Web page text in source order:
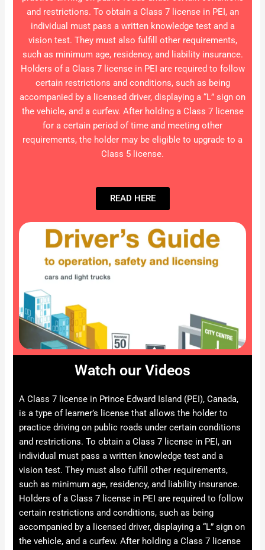
and restrictions. To obtain a Class 7 license in PEI, an
individual must pass a written knowledge test and a
vision test. They must also fulfill other requirements,
such as minimum age, residency, and liability insurance.
Holders of a Class 7 license in PEI are required to follow
certain restrictions and conditions, such as being
accompanied by a licensed driver, displaying a “L” sign on
the vehicle, and a curfew. After holding a Class 7 license
for a certain period of time and meeting other
requirements, the holder may be eligible to upgrade to a
Class 5 license.
READ HERE
Watch our Videos
A Class 7 license in Prince Edward Island (PEI), Canada,
is a type of learner’s license that allows the holder to
practice driving on public roads under certain conditions
and restrictions. To obtain a Class 7 license in PEI, an
individual must pass a written knowledge test and a
vision test. They must also fulfill other requirements,
such as minimum age, residency, and liability insurance.
Holders of a Class 7 license in PEI are required to follow
certain restrictions and conditions, such as being
accompanied by a licensed driver, displaying a “L” sign on
the vehicle, and a curfew. After holding a Class 7 license